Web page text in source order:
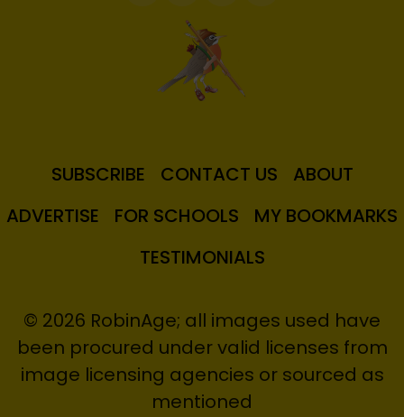
SUBSCRIBE CONTACT US
ABOUT
ADVERTISE
FOR SCHOOLS
MY BOOKMARKS
TESTIMONIALS
© 2026 RobinAge; all images used have
been procured under valid licenses from
image licensing agencies or sourced as
mentioned